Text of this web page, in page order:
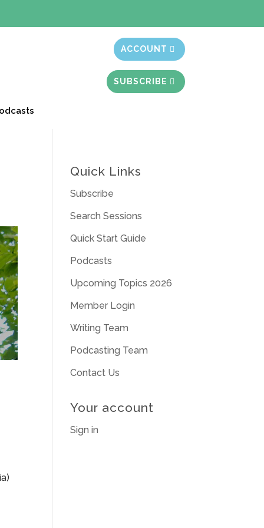
ACCOUNT
SUBSCRIBE
Quick Links
Subscribe
Search Sessions
Quick Start Guide
Podcasts
Upcoming Topics 2026
Member Login
Writing Team
Podcasting Team
Contact Us
Your account
Sign in